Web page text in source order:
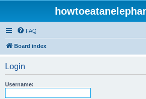
FAQ
Board index
Login
Username: